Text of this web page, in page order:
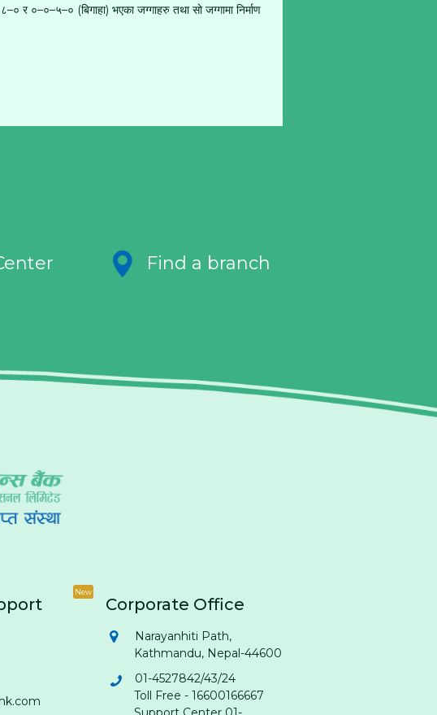
०–०–५–० (बिगाहा) भएका जग्गाहरु तथा सो जग्गामा निर्माण
Find a branch
New
Corporate Office
Narayanhiti Path,
Kathmandu, Nepal-44600
01-4527842/43/24
Toll Free - 16600166667